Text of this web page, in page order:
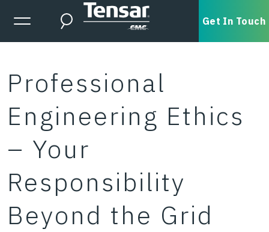
Skip to main content
Expanded Menu Toggle
Search Get In Touch
Professional
Engineering Ethics
– Your
Responsibility
Beyond the Grid